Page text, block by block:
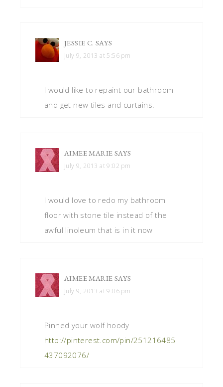
JESSIE C. SAYS
July 9, 2013 at 5:56 pm
I would like to repaint our bathroom
and get new tiles and curtains.
AIMEE MARIE SAYS
July 9, 2013 at 9:02 pm
I would love to redo my bathroom
floor with stone tile instead of the
awful linoleum that is in it now
AIMEE MARIE SAYS
July 9, 2013 at 9:06 pm
Pinned your wolf hoody
http://pinterest.com/pin/251216485
437092076/